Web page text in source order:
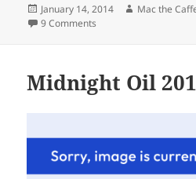
Posted
on
January 14, 2014 Author
Mac the
9 Comments
Midnight Oil